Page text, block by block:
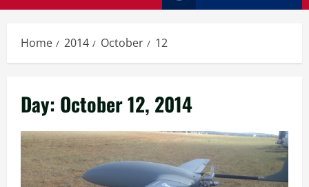
Home 2014 October 12
Day: October 12, 2014